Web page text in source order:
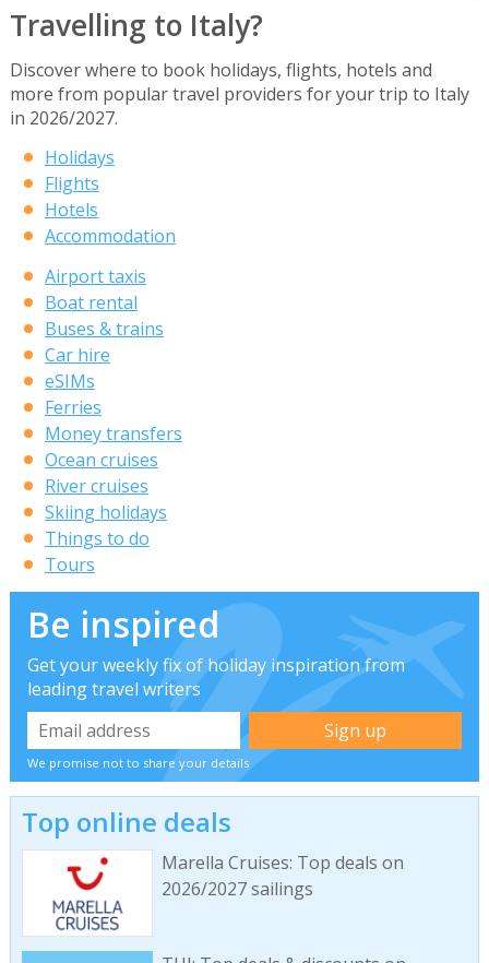
Travelling to Italy?
Discover where to book holidays, flights, hotels and
more from popular travel providers for your trip to Italy
in 2026/2027.
Holidays
Flights
Hotels
Accommodation
Airport taxis
Boat rental
Buses & trains
Car hire
eSIMs
Ferries
Money transfers
Ocean cruises
River cruises
Skiing holidays
Things to do
Tours
Be inspired
Get your weekly fix of holiday inspiration from
leading travel writers
We promise not to share your details
Top online deals
Marella Cruises: Top deals on
2026/2027 sailings